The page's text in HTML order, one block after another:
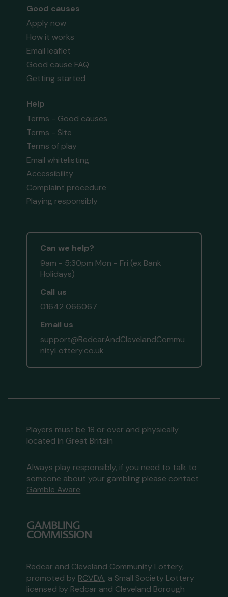
Good causes
Apply now
How it works
Email leaflet
Good cause FAQ
Getting started
Help
Terms - Good causes
Terms - Site
Terms of play
Email whitelisting
Accessibility
Complaint procedure
Playing responsibly
Can we help?
9am - 5:30pm Mon - Fri (ex Bank
Holidays)
Call us
01642 066067
Email us
support@RedcarAndClevelandCommu
nityLottery.co.uk
Players must be 18 or over and physically
located in Great Britain
Always play responsibly, if you need to talk to
someone about your gambling please contact
Gamble Aware
Redcar and Cleveland Community Lottery,
promoted by RCVDA, a Small Society Lottery
licensed by Redcar and Cleveland Borough